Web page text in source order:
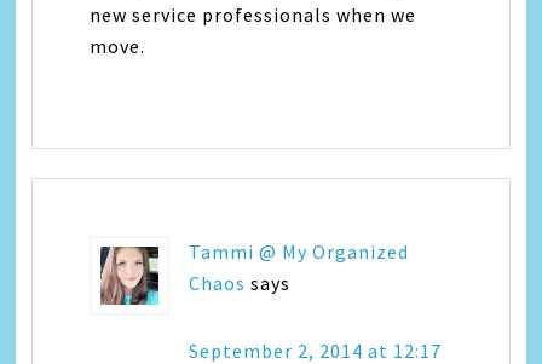
new service professionals when we
move.
Tammi @ My Organized
Chaos says
September 2, 2014 at 12:17